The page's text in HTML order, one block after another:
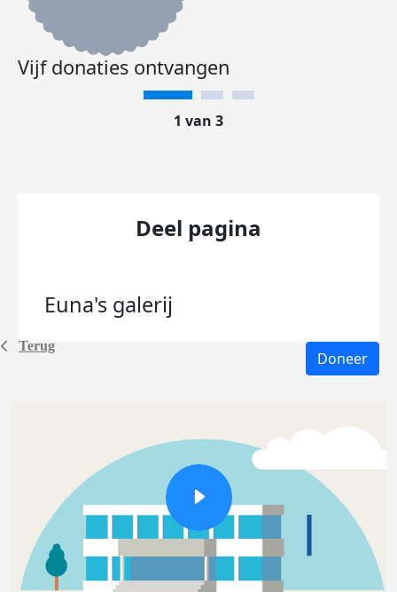
Terug
Vijf donaties ontvangen
1 van 3
Deel pagina
Euna's galerij
Doneer